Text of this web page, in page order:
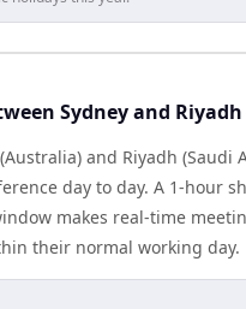
Sydney and Riyadh
and Riyadh (Saudi
day to day. A 1-hour
makes real-time
their normal working day.